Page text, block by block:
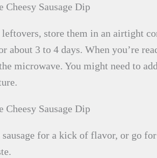
Cheesy Sausage Dip
store them in an airtight
about 3 to 4 days. When you’re
microwave. You might need to
Cheesy Sausage Dip
sausage for a kick of flavor, or go